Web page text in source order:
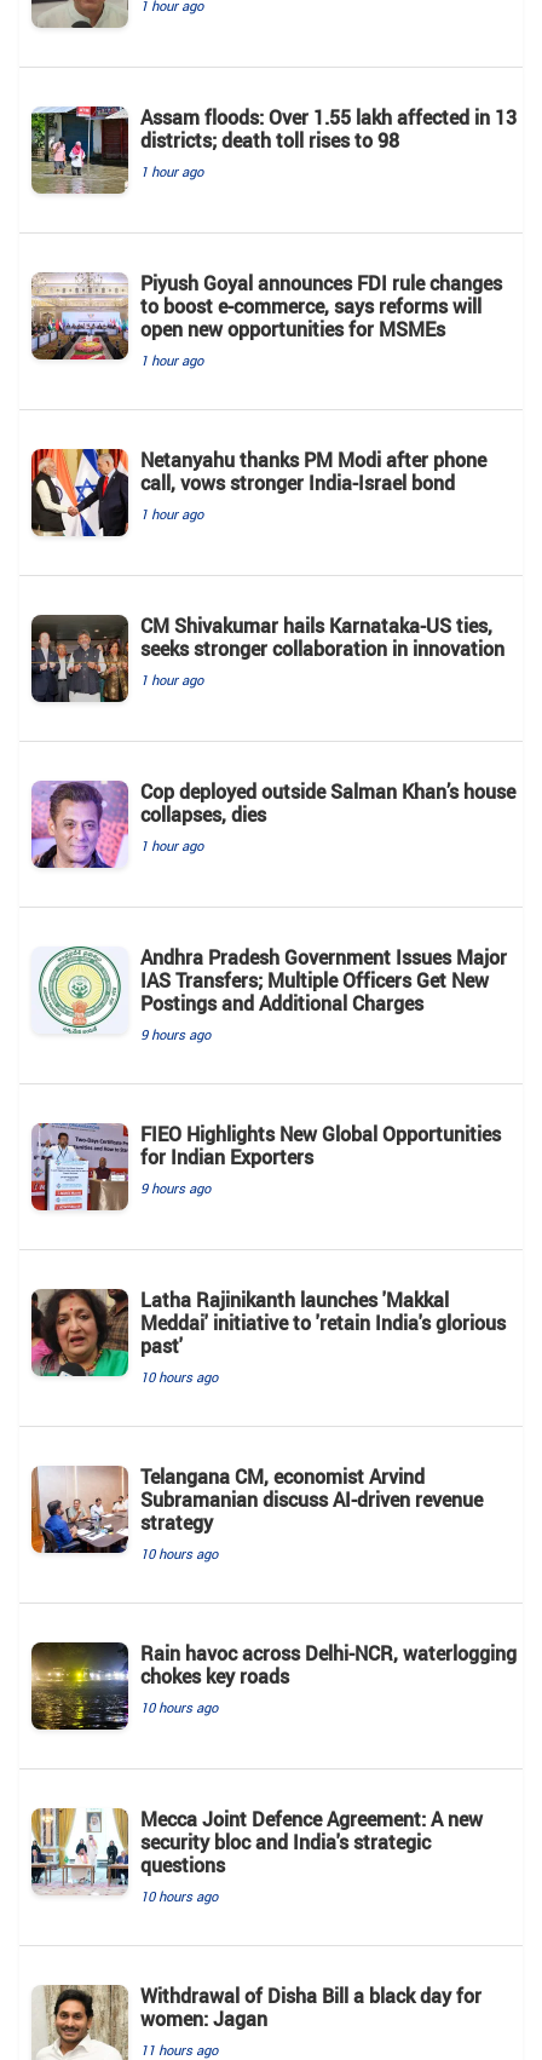
1 hour ago
Assam floods: Over 1.55 lakh affected in 13
districts; death toll rises to 98
1 hour ago
Piyush Goyal announces FDI rule changes
to boost e-commerce, says reforms will
open new opportunities for MSMEs
1 hour ago
Netanyahu thanks PM Modi after phone
call, vows stronger India-Israel bond
1 hour ago
CM Shivakumar hails Karnataka-US ties,
seeks stronger collaboration in innovation
1 hour ago
Cop deployed outside Salman Khan’s house
collapses, dies
1 hour ago
Andhra Pradesh Government Issues Major
IAS Transfers; Multiple Officers Get New
Postings and Additional Charges
9 hours ago
FIEO Highlights New Global Opportunities
for Indian Exporters
9 hours ago
Latha Rajinikanth launches 'Makkal
Meddai' initiative to 'retain India's glorious
past'
10 hours ago
Telangana CM, economist Arvind
Subramanian discuss AI-driven revenue
strategy
10 hours ago
Rain havoc across Delhi-NCR, waterlogging
chokes key roads
10 hours ago
Mecca Joint Defence Agreement: A new
security bloc and India's strategic
questions
10 hours ago
Withdrawal of Disha Bill a black day for
women: Jagan
11 hours ago